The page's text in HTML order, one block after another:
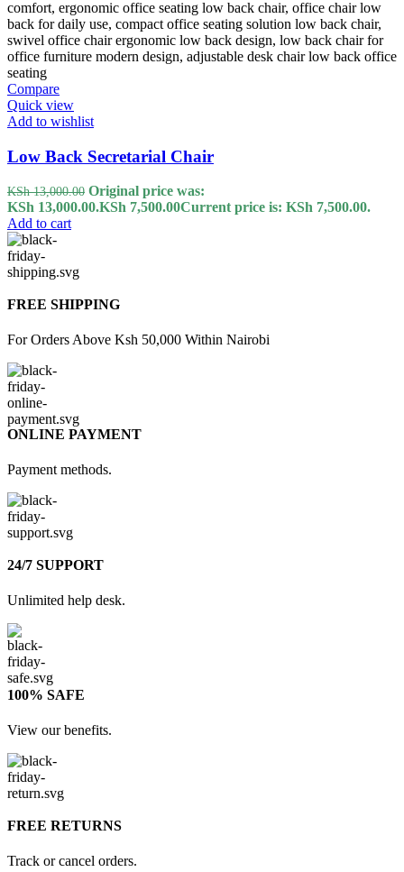
Compare
Quick view
Add to wishlist
Low Back Secretarial Chair
KSh13,000.00 Original price was:
KSh 13,000.00.KSh 7,500.00Current price is: KSh 7,500.00.
Add to cart
FREE SHIPPING
For Orders Above Ksh 50,000 Within Nairobi
ONLINE PAYMENT
Payment methods.
24/7 SUPPORT
Unlimited help desk.
100% SAFE
View our benefits.
FREE RETURNS
Track or cancel orders.